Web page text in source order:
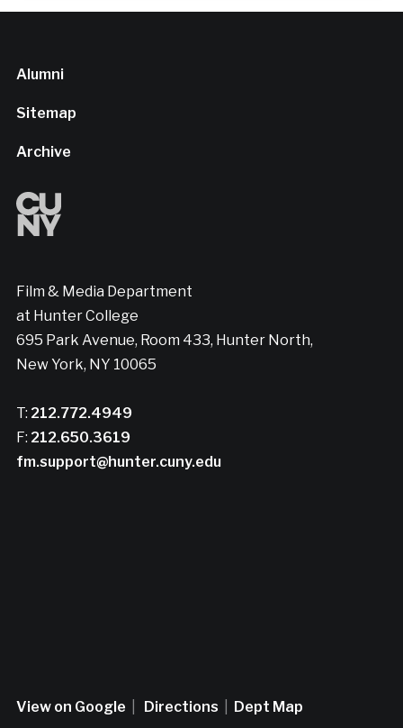
Alumni
Sitemap
Archive
Film & Media Department
at Hunter College
695 Park Avenue, Room 433, Hunter North,
New York, NY 10065
T: 212.772.4949
F: 212.650.3619
fm.support@hunter.cuny.edu
View on Google Directions Dept Map